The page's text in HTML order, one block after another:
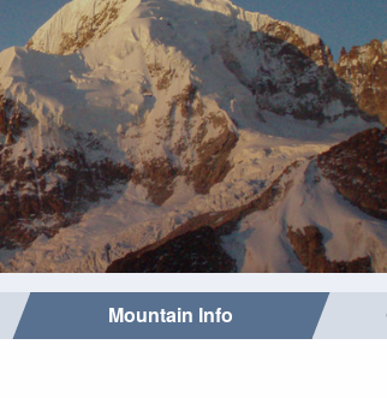
Mountain Info